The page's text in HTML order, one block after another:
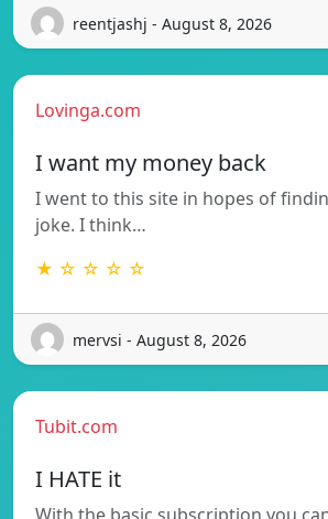
reentjashj - August 8, 2026
Lovinga.com
I want my money back
I went to this site in hopes of
joke. I think…
★ ☆ ☆ ☆ ☆
mervsi - August 8, 2026
Tubit.com
I HATE it